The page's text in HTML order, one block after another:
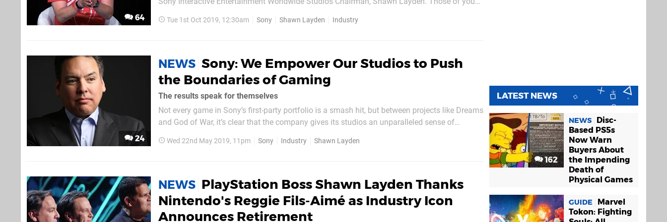
64
executive from various E3 press conferences – including...
Tue 1st Oct 2019, 12:30am Sony Shawn Layden Industry
24
NEWS Sony: We Empower Our Studios to Push
the Boundaries of Gaming
The results speak for themselves
Not every game in Sony’s first-party portfolio is a smash hit, but between projects like Dreams
and God of War, it’s clear that the company gives its studios an unparalleled sense of
chairman Shawn Layden touched upon this a...
Wed 22nd May 2019, 11pm Sony Industry Shawn Layden
NEWS PlayStation Boss Shawn Layden Thanks
Nintendo's Reggie Fils-Aimé as Industry Icon
Announces Retirement
LATEST NEWS
162
NEWS
Disc-
Based PS5s
Now Warn
Buyers About
the Impending
Death of
Physical Games
GUIDE
Marvel
Tokon: Fighting